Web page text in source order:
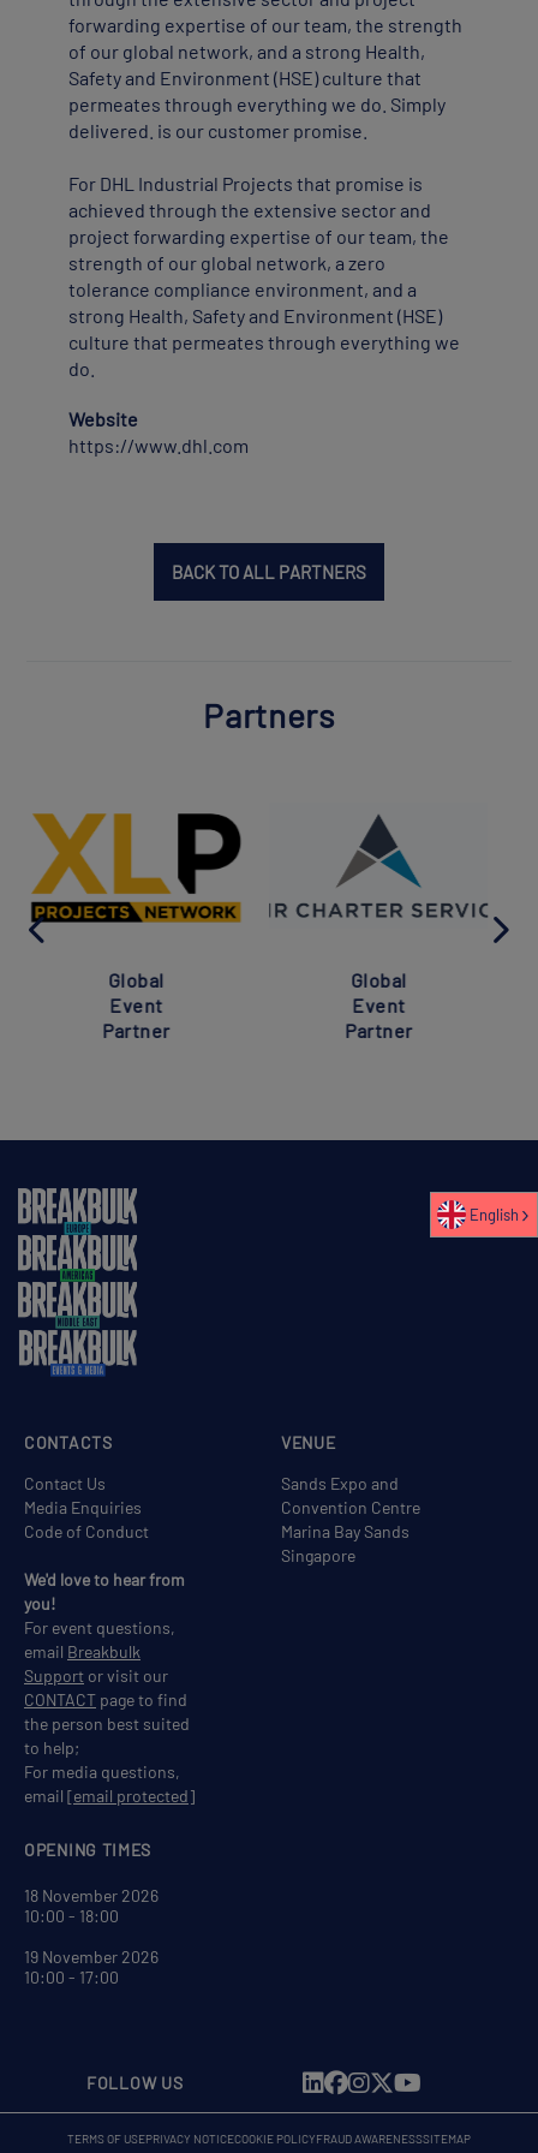
forwarding expertise of our team, the strength
of our global network, and a strong Health,
Safety and Environment (HSE) culture that
permeates through everything we do. Simply
delivered. is our customer promise.
For DHL Industrial Projects that promise is
achieved through the extensive sector and
project forwarding expertise of our team, the
strength of our global network, a zero
tolerance compliance environment, and a
strong Health, Safety and Environment (HSE)
culture that permeates through everything we
do.
Website
https://www.dhl.com
BACK TO ALL PARTNERS
Partners
Global
Event
Partner
Global
Event
Partner
VENUE
Sands Expo and
Convention Centre
Marina Bay Sands
Singapore
OPENING TIMES
18 November 2026
10:00 - 18:00
19 November 2026
10:00 - 17:00
CONTACTS
Contact Us
Media Enquiries
Code of Conduct
We'd love to hear from
you!
For event questions,
email Breakbulk
Support or visit our
CONTACT page to find
the person best suited
to help;
For media questions,
email [email protected]
FOLLOW US
TERMS OF USEPRIVACY NOTICECOOKIE POLICYFRAUD AWARENESSSITEMAP
English